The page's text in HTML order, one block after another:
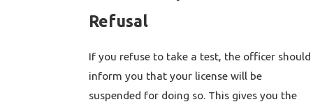
Refusal
If you refuse to take a test, the officer should
inform you that your license will be
suspended for doing so. This gives you the